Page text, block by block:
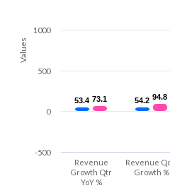
Values
53.4
53.4 54.2
54.2
73.1
73.1 94.8
94.8
Revenue
Growth Qtr
YoY %
Revenue
Growth %
-500
0
500
1000